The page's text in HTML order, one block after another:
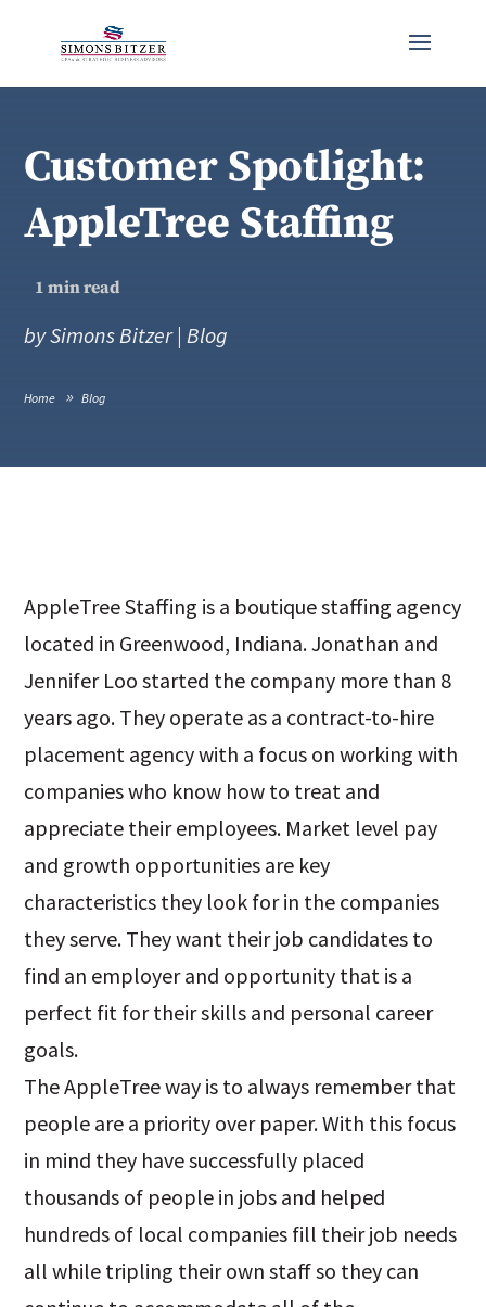
Customer Spotlight:
AppleTree Staffing
1 min read
bySimons Bitzer|Blog
Home Blog
AppleTree Staffing is a boutique staffing agency
located in Greenwood, Indiana. Jonathan and
Jennifer Loo started the company more than 8
years ago. They operate as a contract-to-hire
placement agency with a focus on working with
companies who know how to treat and
appreciate their employees. Market level pay
and growth opportunities are key
characteristics they look for in the companies
they serve. They want their job candidates to
find an employer and opportunity that is a
perfect fit for their skills and personal career
goals.
The AppleTree way is to always remember that
people are a priority over paper. With this focus
in mind they have successfully placed
thousands of people in jobs and helped
hundreds of local companies fill their job needs
all while tripling their own staff so they can